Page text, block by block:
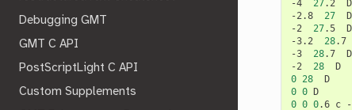
Debugging GMT
GMT C API
PostScriptLight C API
Custom Supplements
-4
27.2
D
-2.8
27
D
-2
27.5
D
-3.2
28.7
-3
28.7
D
-2
28
0 28
0 0
0 0 0.6 c